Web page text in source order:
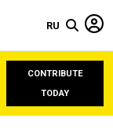
RU
CONTRIBUTE
TODAY